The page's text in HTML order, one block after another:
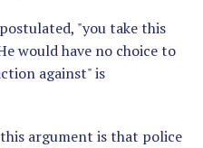
"you take this
would have no choice to
against" is
argument is that police